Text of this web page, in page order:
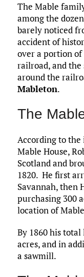
The Mable
among the
barely noticed
accident of
over a portion
railroad, and
around the
Mableton.
The
According to
Mable House,
Scotland and
1820. He first
Savannah, then
purchasing 300
location of
By 1860 his
acres, and in
a sawmill.